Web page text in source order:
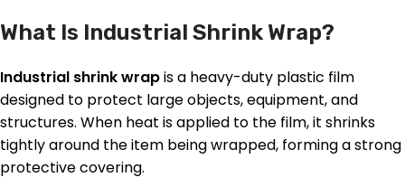
What Is Industrial Shrink Wrap?
Industrial shrink wrapis a heavy-duty plastic film
designed to protect large objects, equipment, and
structures. When heat is applied to the film, it shrinks
tightly around the item being wrapped, forming a strong
protective covering.